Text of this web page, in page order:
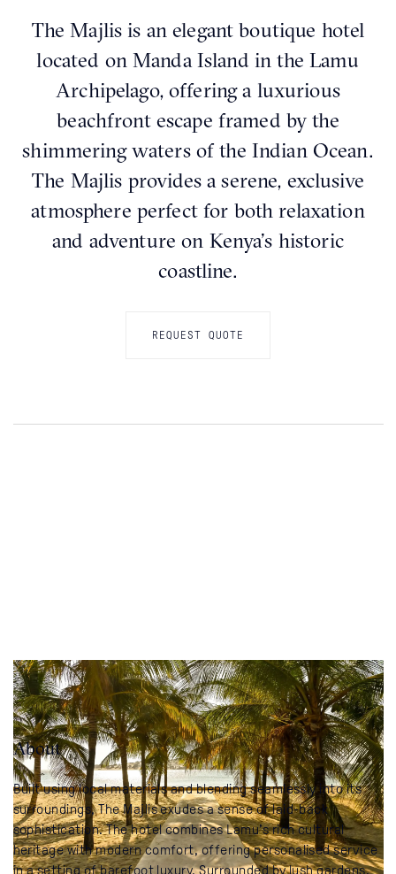
The Majlis is an elegant boutique hotel
located on Manda Island in the Lamu
Archipelago, offering a luxurious
beachfront escape framed by the
shimmering waters of the Indian Ocean.
The Majlis provides a serene, exclusive
atmosphere perfect for both relaxation
and adventure on Kenya’s historic
coastline.
REQUEST QUOTE
About
Built using local materials and blending seamlessly into its
surroundings, The Majlis exudes a sense of laid-back
sophistication. The hotel combines Lamu’s rich cultural
heritage with modern comfort, offering personalised service
in a setting of barefoot luxury. Surrounded by lush gardens,